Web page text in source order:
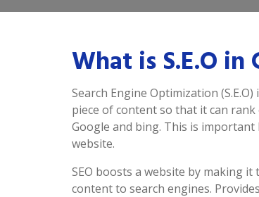
What is S.E.O in
Search Engine Optimization
piece of content so that it can
Google and bing. This is
website.
SEO boosts a website by making
content to search engines.